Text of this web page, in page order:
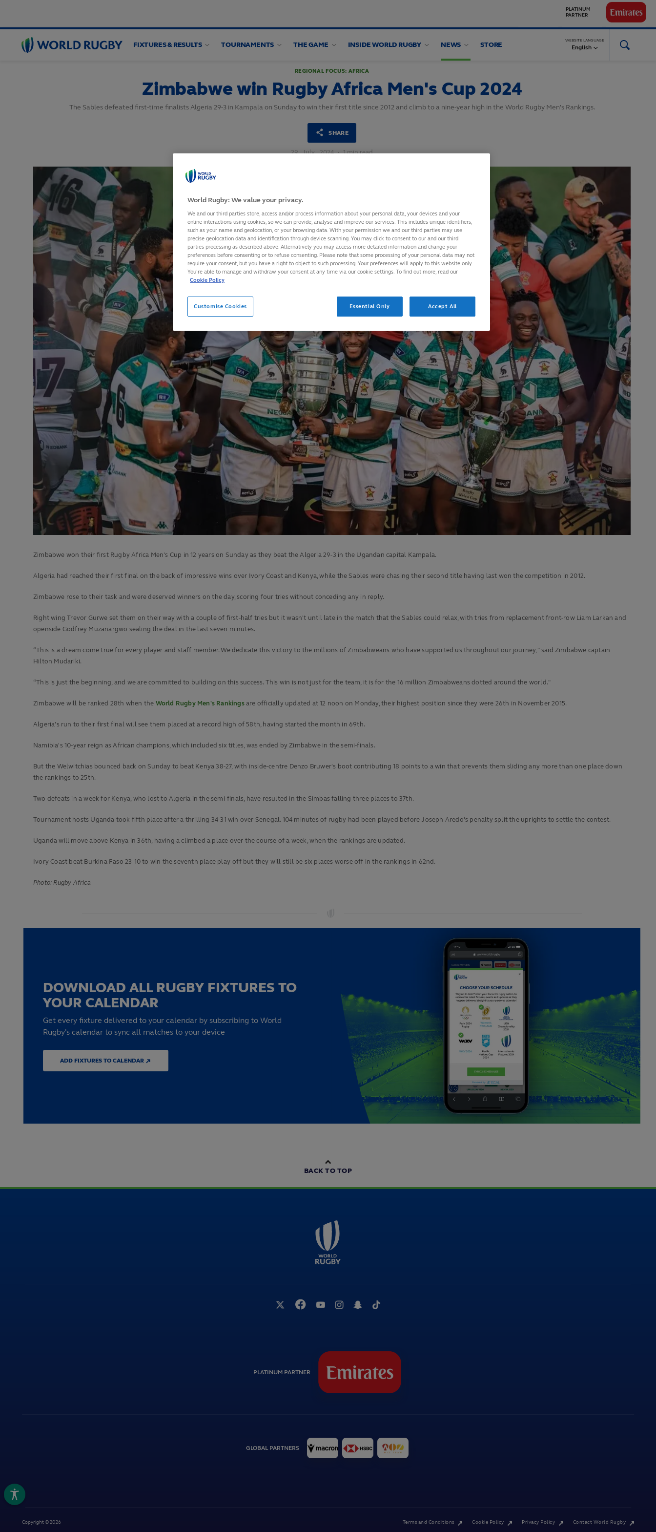
World
Rugby
FIXTURES & RESULTS TOURNAMENTS THE GAME INSIDE WORLD RUGBY NEWS STORE
WEBSITE LANGUAGE
English
REGIONAL FOCUS: AFRICA
Zimbabwe win Rugby Africa Men's Cup 2024
The Sables defeated first-time finalists Algeria 29-3 in Kampala on Sunday to win their first title since 2012 and climb to a nine-year high in the World Rugby Men's Rankings.
SHARE
29 July, 2024 · 1 min read
Zimbabwe won their first Rugby Africa Men's Cup in 12 years on Sunday as they beat the Algeria 29-3 in the Ugandan capital Kampala.
Algeria had reached their first final on the back of impressive wins over Ivory Coast and Kenya, while the Sables were chasing their second title having last won the competition in 2012.
Zimbabwe rose to their task and were deserved winners on the day, scoring four tries without conceding any in reply.
Right wing Trevor Gurwe set them on their way with a couple of first-half tries but it wasn't until late in the match that the Sables could relax, with tries from replacement front-row Liam Larkan and
openside Godfrey Muzanargwo sealing the deal in the last seven minutes.
“This is a dream come true for every player and staff member. We dedicate this victory to the millions of Zimbabweans who have supported us throughout our journey," said Zimbabwe captain
Hilton Mudariki.
“This is just the beginning, and we are committed to building on this success. This win is not just for the team, it is for the 16 million Zimbabweans dotted around the world."
Zimbabwe will be ranked 28th when the World Rugby Men's Rankingsare officially updated at 12 noon on Monday, their highest position since they were 26th in November 2015.
Algeria's run to their first final will see them placed at a record high of 58th, having started the month in 69th.
Namibia's 10-year reign as African champions, which included six titles, was ended by Zimbabwe in the semi-finals.
But the Welwitchias bounced back on Sunday to beat Kenya 38-27, with inside-centre Denzo Bruwer's boot contributing 18 points to a win that prevents them sliding any more than one place down
the rankings to 25th.
Two defeats in a week for Kenya, who lost to Algeria in the semi-finals, have resulted in the Simbas falling three places to 37th.
Tournament hosts Uganda took fifth place after a thrilling 34-31 win over Senegal. 104 minutes of rugby had been played before Joseph Aredo's penalty split the uprights to settle the contest.
Uganda will move above Kenya in 36th, having a climbed a place over the course of a week, when the rankings are updated.
Ivory Coast beat Burkina Faso 23-10 to win the seventh place play-off but they will still be six places worse off in the rankings in 62nd.
Photo: Rugby Africa
DOWNLOAD ALL RUGBY FIXTURES TO
YOUR CALENDAR
Get every fixture delivered to your calendar by subscribing to World
Rugby's calendar to sync all matches to your device
ADD FIXTURES TO CALENDAR ↗
BACK TO TOP
PLATINUM PARTNER
GLOBAL PARTNERS
Copyright © 2026 Terms and Conditions Cookie Policy Privacy Policy Contact World Rugby
World Rugby: We value your privacy.
We and our third parties store, access and/or process information about your personal data, your devices and your
online interactions using cookies, so we can provide, analyse and improve our services. This includes unique identifiers,
such as your name and geolocation, or your browsing data. With your permission we and our third parties may use
precise geolocation data and identification through device scanning. You may click to consent to our and our third
parties processing as described above. Alternatively you may access more detailed information and change your
preferences before consenting or to refuse consenting. Please note that some processing of your personal data may not
require your consent, but you have a right to object to such processing. Your preferences will apply to this website only.
You’re able to manage and withdraw your consent at any time via our cookie settings. To find out more, read our
Cookie Policy
Customise Cookies Essential Only Accept All